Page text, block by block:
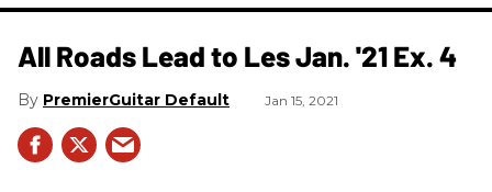
All Roads Lead to Les Jan. '21 Ex. 4
PremierGuitar Default Jan 15, 2021